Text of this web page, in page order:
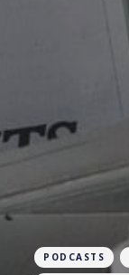
PODCASTS